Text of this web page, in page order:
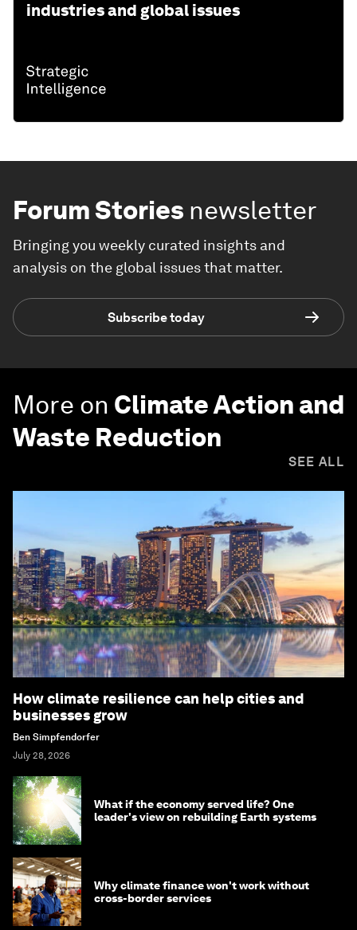
industries and global issues
Forum Stories newsletter
Bringing you weekly curated insights and
analysis on the global issues that matter.
Subscribe today
More on Climate Action and
Waste Reduction
SEE ALL
How climate resilience can help cities and
businesses grow
Ben Simpfendorfer
July 28, 2026
What if the economy served life? One
leader's view on rebuilding Earth systems
Why climate finance won't work without
cross-border services